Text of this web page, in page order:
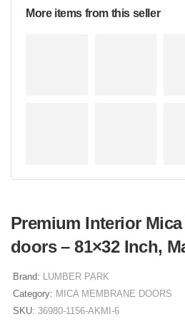
More items from this seller
Premium Interior
doors – 81×32 Inch,
Brand: LUMBER PARK
Category: MICA MEMBRANE DOORS
SKU: 36980-1156-AKMI-6